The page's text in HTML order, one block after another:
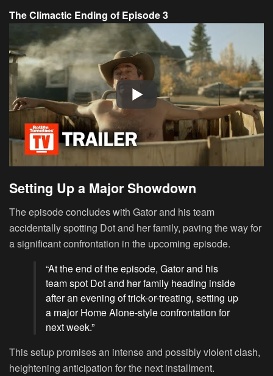
The Climactic Ending of Episode 3
Setting Up a Major Showdown
The episode concludes with Gator and his team
accidentally spotting Dot and her family, paving the way for
a significant confrontation in the upcoming episode.
“At the end of the episode, Gator and his
team spot Dot and her family heading inside
after an evening of trick-or-treating, setting up
a major Home Alone-style confrontation for
next week.”
This setup promises an intense and possibly violent clash,
heightening anticipation for the next installment.